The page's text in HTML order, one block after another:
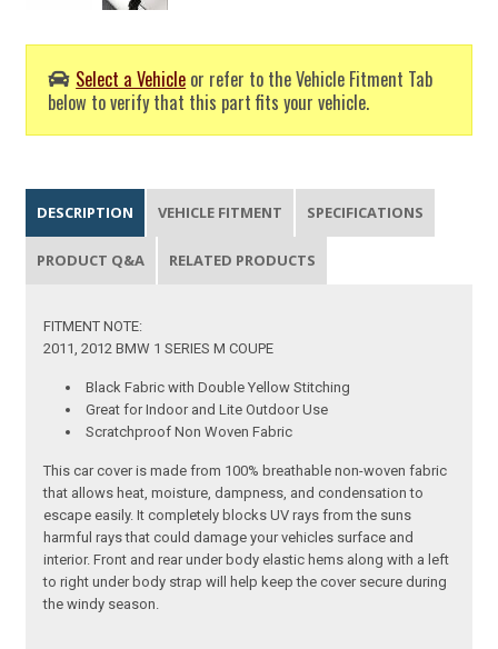
Select a Vehicle or refer to the Vehicle Fitment Tab
below to verify that this part fits your vehicle.
DESCRIPTION VEHICLE FITMENT SPECIFICATIONS
PRODUCT Q&A RELATED PRODUCTS
FITMENT NOTE:
2011, 2012 BMW 1 SERIES M COUPE
Black Fabric with Double Yellow Stitching
Great for Indoor and Lite Outdoor Use
Scratchproof Non Woven Fabric
This car cover is made from 100% breathable non-woven fabric
that allows heat, moisture, dampness, and condensation to
escape easily. It completely blocks UV rays from the suns
harmful rays that could damage your vehicles surface and
interior. Front and rear under body elastic hems along with a left
to right under body strap will help keep the cover secure during
the windy season.